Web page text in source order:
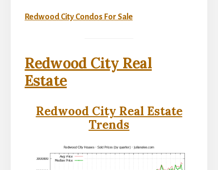
Redwood City Condos For Sale
Redwood City Real
Estate
Redwood City Real Estate
Trends